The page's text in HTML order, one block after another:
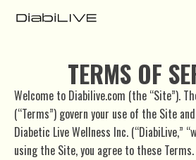
TERMS OF
Welcome to Diabilive.com (the “Site”).
(“Terms”) govern your use of the Site
Diabetic Live Wellness Inc. (“DiabiLive,”
using the Site, you agree to these Terms.